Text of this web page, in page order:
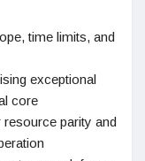
time limits, and
exceptional
core
parity and